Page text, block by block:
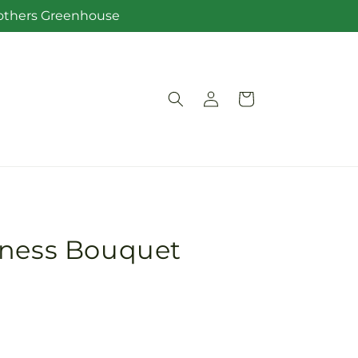
Greenhouse
Log
in
Cart
Bouquet